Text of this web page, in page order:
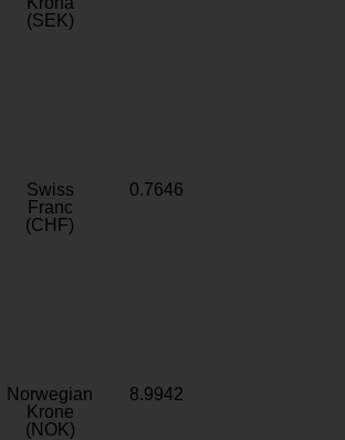
(SEK)
Swiss
Franc
(CHF)
0.7646
Norwegian
Krone
(NOK)
8.9942